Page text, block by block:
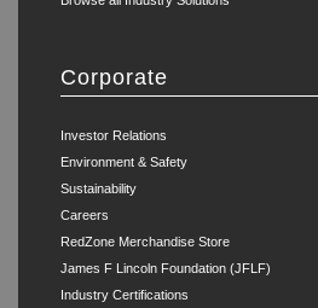
Corporate
Investor Relations
Environment & Safety
Sustainability
Careers
RedZone Merchandise Store
James F Lincoln Foundation (JFLF)
Industry Certifications